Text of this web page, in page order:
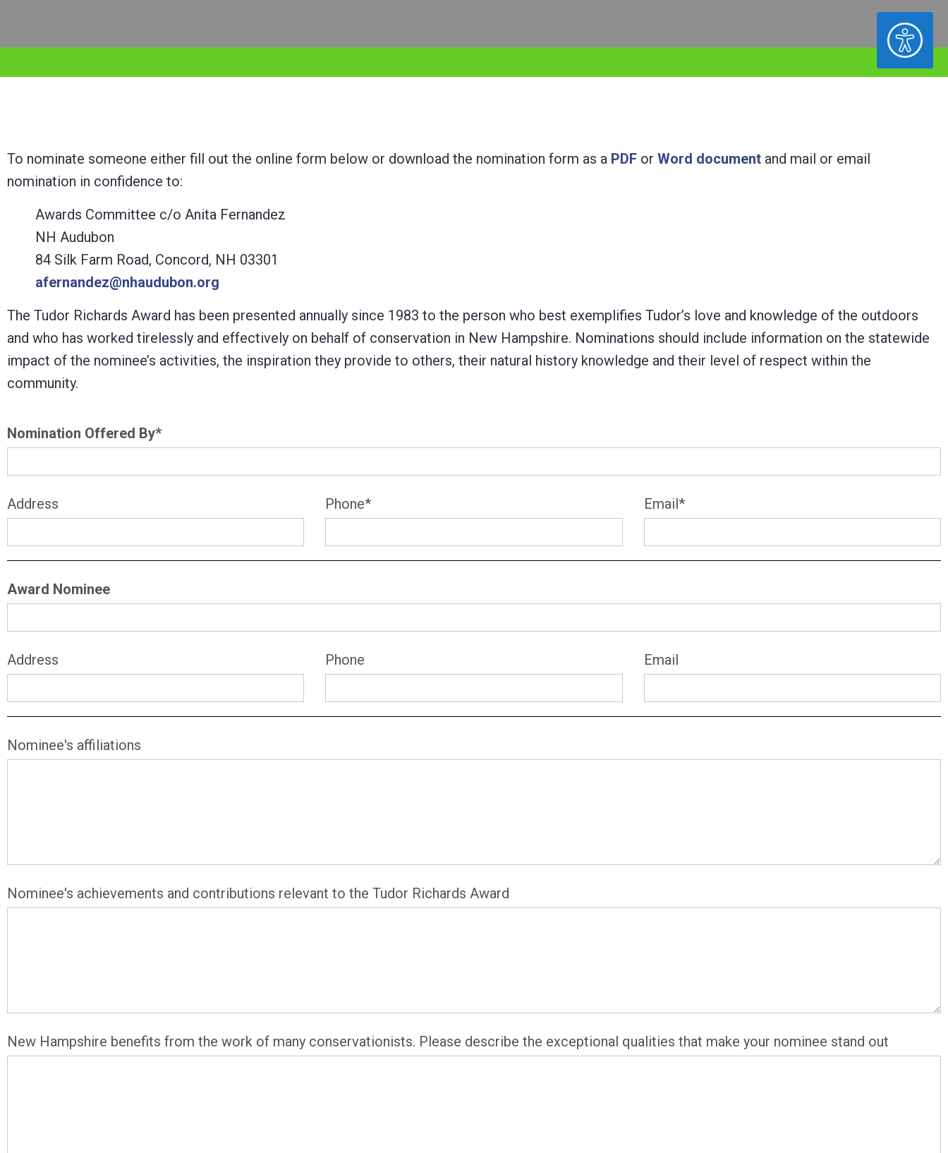
ACCESSIBILITY
the
impaired
who
screen
reader;
Press
Control-
F10
to
an
accessibility
menu.
To nominate someone either fill out the online form below or download the nomination form as a PDF or Word document and mail or email
nomination in confidence to:
Awards Committee c/o Anita Fernandez
NH Audubon
84 Silk Farm Road, Concord, NH 03301
afernandez@nhaudubon.org
The Tudor Richards Award has been presented annually since 1983 to the person who best exemplifies Tudor’s love and knowledge of the outdoors
and who has worked tirelessly and effectively on behalf of conservation in New Hampshire. Nominations should include information on the statewide
impact of the nominee’s activities, the inspiration they provide to others, their natural history knowledge and their level of respect within the
community.
Nomination Offered By*
Address Phone* Email*
Award Nominee
Address Phone Email
Nominee's affiliations
Nominee's achievements and contributions relevant to the Tudor Richards Award
New Hampshire benefits from the work of many conservationists. Please describe the exceptional qualities that make your nominee stand out